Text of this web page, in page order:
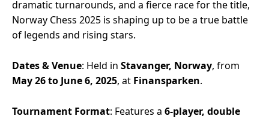
dramatic turnarounds, and a fierce race for the title,
Norway Chess 2025 is shaping up to be a true battle
of legends and rising stars.
Dates & Venue: Held in Stavanger, Norway, from
May 26 to June 6, 2025, at Finansparken.
Tournament Format: Features a 6-player, double